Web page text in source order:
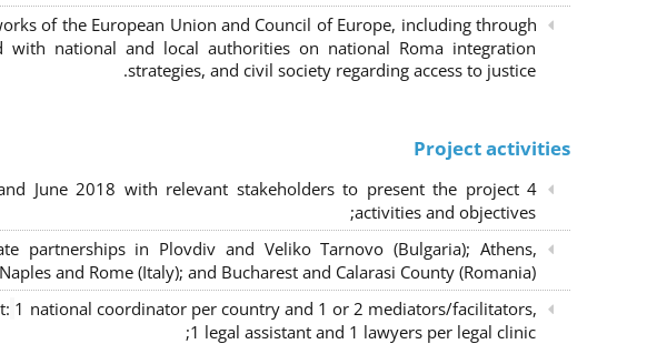
of the European Union and Council of Europe, including through
with national and local authorities on national Roma integration
strategies, and civil society regarding access to justice.
Project activities
June 2018 with relevant stakeholders to present the project
activities and objectives;
partnerships in Plovdiv and Veliko Tarnovo (Bulgaria); Athens,
and Rome (Italy); and Bucharest and Calarasi County (Romania);
1 national coordinator per country and 1 or 2 mediators/facilitators,
1 legal assistant and 1 lawyers per legal clinic;